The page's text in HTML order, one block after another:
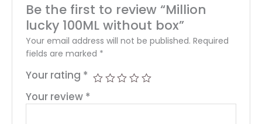
Be the first to review “Million
lucky 100ML without box”
Your email address will not be published. Required
fields are marked *
Your rating *
Your review *